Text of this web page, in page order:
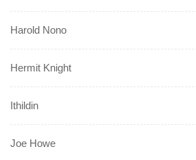
Harold Nono
Hermit Knight
Ithildin
Joe Howe